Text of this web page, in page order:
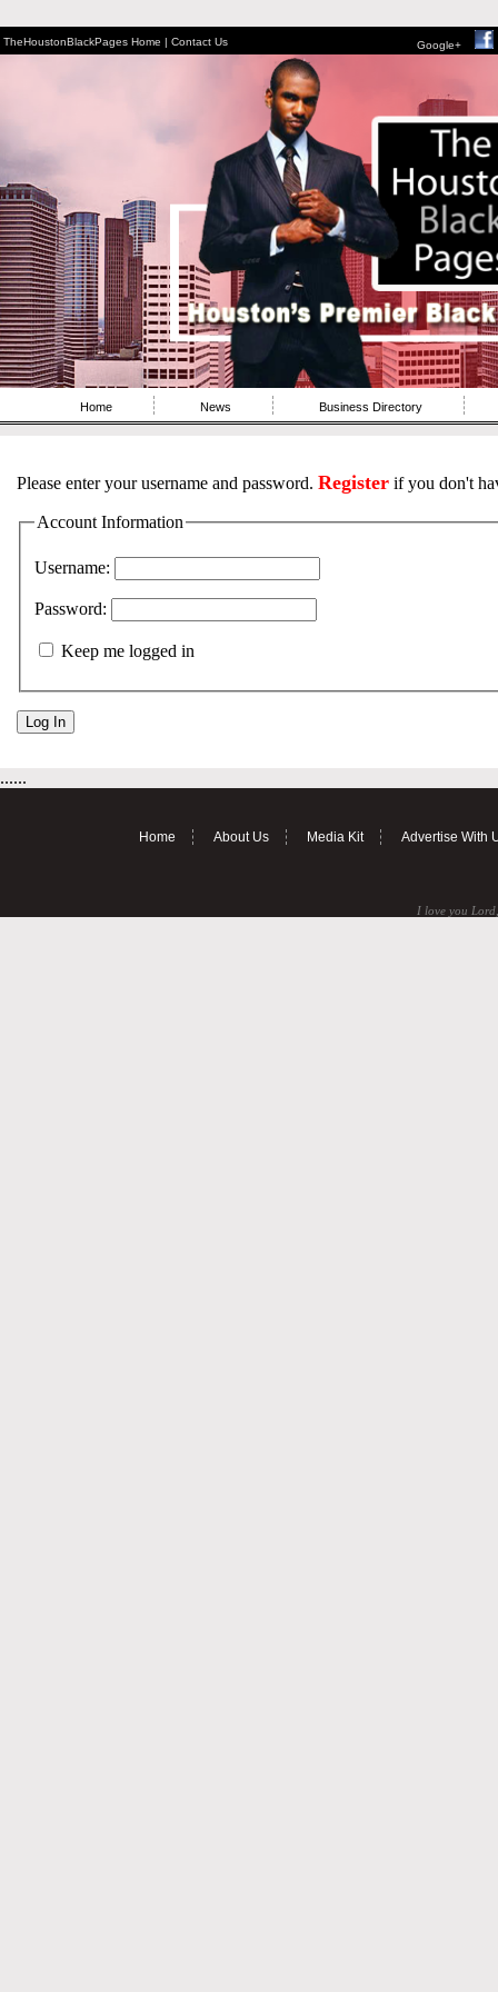
TheHoustonBlackPages Home | Contact Us Google+
Home News Business Directory
Please enter your username and password. Register if you don't
Account Information
Username:
Password:
Keep me logged in
......
Home About Us Media Kit Advertise With
I love you